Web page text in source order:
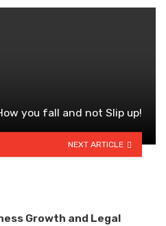
you fall and not Slip up!
NEXT ARTICLE
Growth and Legal